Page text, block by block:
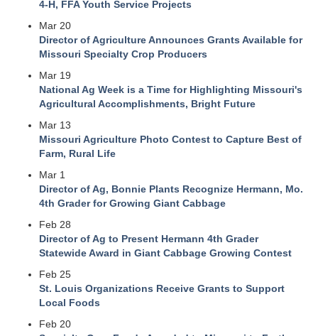
4-H, FFA Youth Service Projects
Mar 20
Director of Agriculture Announces Grants Available for
Missouri Specialty Crop Producers
Mar 19
National Ag Week is a Time for Highlighting Missouri's
Agricultural Accomplishments, Bright Future
Mar 13
Missouri Agriculture Photo Contest to Capture Best of
Farm, Rural Life
Mar 1
Director of Ag, Bonnie Plants Recognize Hermann, Mo.
4th Grader for Growing Giant Cabbage
Feb 28
Director of Ag to Present Hermann 4th Grader
Statewide Award in Giant Cabbage Growing Contest
Feb 25
St. Louis Organizations Receive Grants to Support
Local Foods
Feb 20